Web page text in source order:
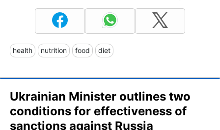
health nutrition food diet
Ukrainian Minister outlines two
conditions for effectiveness of
sanctions against Russia